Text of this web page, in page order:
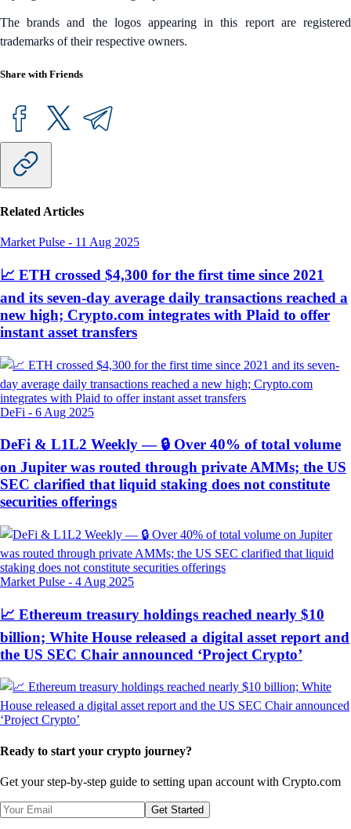
The brands and the logos appearing in this report are registered
trademarks of their respective owners.
Share with Friends
Related Articles
Market Pulse - 11 Aug 2025
📈 ETH crossed $4,300 for the first time since 2021
and its seven-day average daily transactions reached a
new high; Crypto.com integrates with Plaid to offer
instant asset transfers
DeFi - 6 Aug 2025
DeFi & L1L2 Weekly — 🔒 Over 40% of total volume
on Jupiter was routed through private AMMs; the US
SEC clarified that liquid staking does not constitute
securities offerings
Market Pulse - 4 Aug 2025
📈 Ethereum treasury holdings reached nearly $10
billion; White House released a digital asset report and
the US SEC Chair announced ‘Project Crypto’
Ready to start your crypto journey?
Get your step-by-step guide to setting upan account with Crypto.com
Get Started